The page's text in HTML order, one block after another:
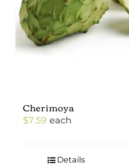
Cherimoya
$7.59 each
Details